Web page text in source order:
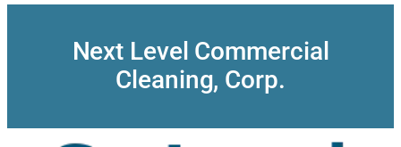
Next Level Commercial
Cleaning, Corp.